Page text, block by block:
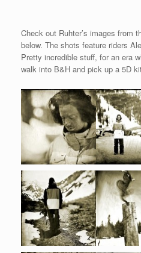
Check out Ruhter’s images from
below. The shots feature riders
Pretty incredible stuff, for an era
walk into B&H and pick up a 5D